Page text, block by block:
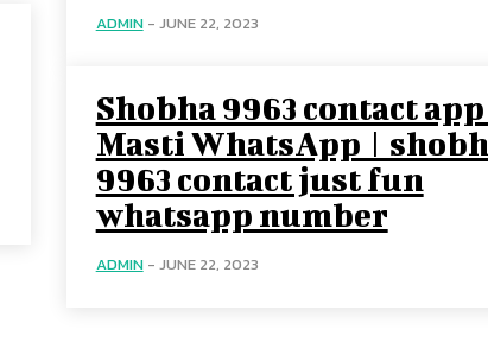
ADMIN - JUNE 22, 2023
Shobha 9963 contact
Masti WhatsApp |
9963 contact just fun
whatsapp number
ADMIN - JUNE 22, 2023